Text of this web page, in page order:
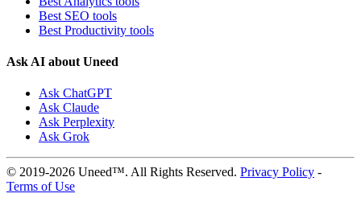
Best SEO tools
Best Productivity tools
Ask AI about Uneed
Ask ChatGPT
Ask Claude
Ask Perplexity
Ask Grok
© 2019-2026 Uneed™. All Rights Reserved. Privacy Policy -
Terms of Use